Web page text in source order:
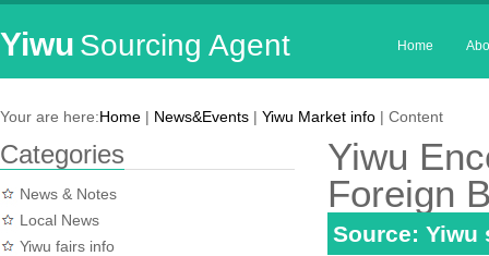
Yiwu Sourcing Agent Home
Your are here:Home | News&Events | Yiwu Market info | Content
Categories
News & Notes
Local News
Yiwu fairs info
Yiwu
Foreign
Source: